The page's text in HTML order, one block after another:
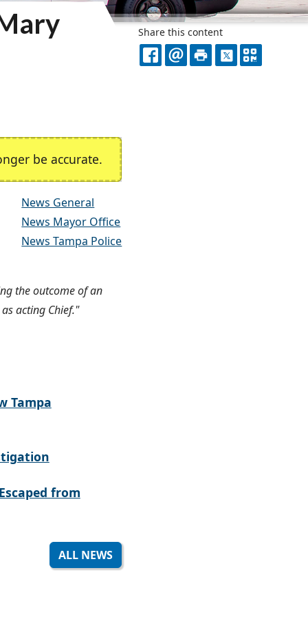
be accurate.
News General
News Mayor Office
News Tampa Police
the outcome of an
acting Chief."
Tampa
from
ALL NEWS
Share this content
FACEBOOK
EMAILPRINTX